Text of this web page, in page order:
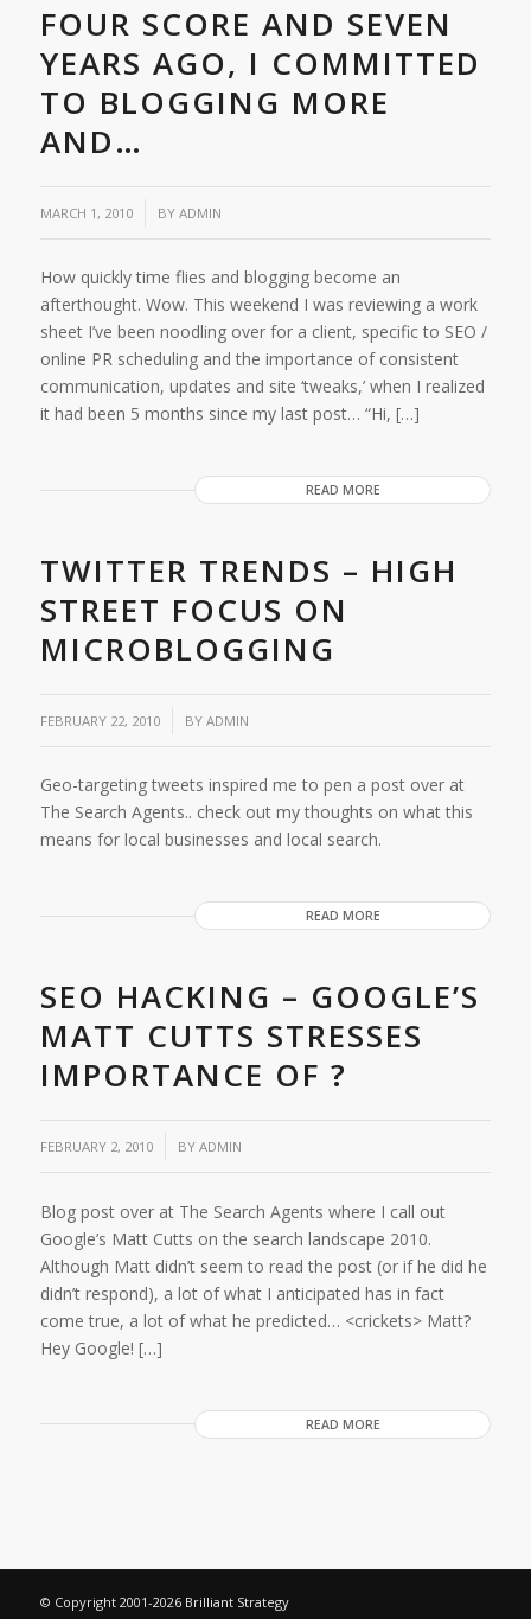
FOUR SCORE AND SEVEN
YEARS AGO, I COMMITTED
TO BLOGGING MORE
AND…
MARCH 1, 2010 BY ADMIN
How quickly time flies and blogging become an
afterthought. Wow. This weekend I was reviewing a work
sheet I’ve been noodling over for a client, specific to SEO /
online PR scheduling and the importance of consistent
communication, updates and site ‘tweaks,’ when I realized
it had been 5 months since my last post… “Hi, […]
READ MORE
TWITTER TRENDS – HIGH
STREET FOCUS ON
MICROBLOGGING
FEBRUARY 22, 2010 BY ADMIN
Geo-targeting tweets inspired me to pen a post over at
The Search Agents.. check out my thoughts on what this
means for local businesses and local search.
READ MORE
SEO HACKING – GOOGLE’S
MATT CUTTS STRESSES
IMPORTANCE OF ?
FEBRUARY 2, 2010 BY ADMIN
Blog post over at The Search Agents where I call out
Google’s Matt Cutts on the search landscape 2010.
Although Matt didn’t seem to read the post (or if he did he
didn’t respond), a lot of what I anticipated has in fact
come true, a lot of what he predicted… <crickets> Matt?
Hey Google! […]
READ MORE
© Copyright 2001-2026 Brilliant Strategy